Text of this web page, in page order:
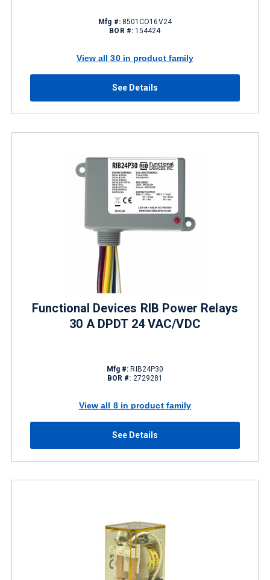
Mfg #:8501CO16V24
BOR #: 154424
View all 30 in product family
See Details
Functional Devices RIB Power Relays
30 A DPDT 24 VAC/VDC
Mfg #: RIB24P30
BOR #: 2729281
View all 8 in product family
See Details